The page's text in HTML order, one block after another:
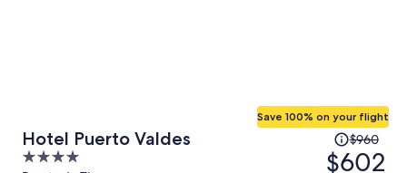
Hotel Puerto Valdes
4
Save 100% on your flight
Price
was
$960
$602